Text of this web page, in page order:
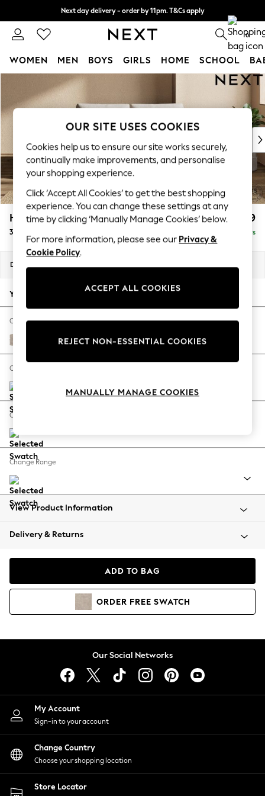
Skip to Main Content
Next day delivery - order by 11pm. T&Cs apply
Split the cost with pay in 3. Find out more 0
WOMEN MEN BOYS GIRLS HOME SCHOOL
WOMEN
New In & Trending
New: This Week
Top Picks
Trending On Social
Polka Dots
Summer Textures
Blues & Chambrays
Summer Whites
Chocolate Brown
Linen Collection
New Season Workwear
Autumn Must Haves
The Occasion Shop
Hardware Detailing
Escape into Summer: As Advertised
Spring Dressing
Coastal Prints
Balloon Trousers
Summer Footwear
All Clothing
Beachwear
Coats & Jackets
Hoodies & Sweatshirts
Lingerie
Nightwear
Shirts & Blouses
Shorts
Skirts
Suits & Tailoring
Sportswear
Swimwear
Houghton Deep Relaxed Sit £1,399
3 Seater Small Sofa Delivered in 5 Days
Dimensions:
Your chosen options:
Change Fabric And Colour
Chunky Weave Mid Natural
Change Size And Shape
Change Feet
Change Range
View Product Information
Delivery & Returns
ADD TO BAG
ORDER FREE SWATCH
Our Social Networks
My Account
Sign-in to your account
Change Country
Choose your shopping location
Store Locator
OUR SITE USES COOKIES
Cookies help us to ensure our site works securely,
continually make improvements, and personalise
your shopping experience.
Click ‘Accept All Cookies’ to get the best shopping
experience. You can change these settings at any
time by clicking ‘Manually Manage Cookies’ below.
For more information, please see our Privacy &
Cookie Policy.
ACCEPT ALL COOKIES
REJECT NON-ESSENTIAL COOKIES
MANUALLY MANAGE COOKIES